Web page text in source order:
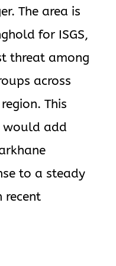
The area is
for ISGS,
threat among
across
This
would add
to a steady
recent